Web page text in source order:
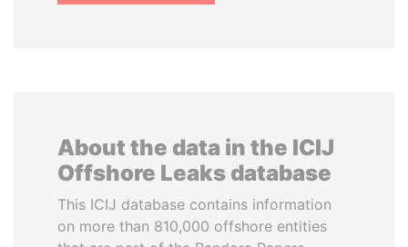
About the data in the ICIJ
Offshore Leaks database
This ICIJ database contains information
on more than 810,000 offshore entities